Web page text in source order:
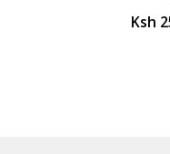
Ksh